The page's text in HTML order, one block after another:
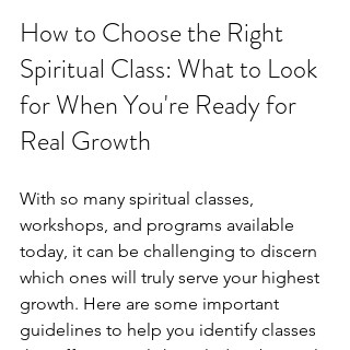
How to Choose the Right
Spiritual Class: What to Look
for When You're Ready for
Real Growth
With so many spiritual classes,
workshops, and programs available
today, it can be challenging to discern
which ones will truly serve your highest
growth. Here are some important
guidelines to help you identify classes